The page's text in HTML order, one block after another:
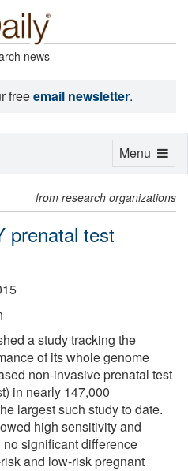
news
freeemail newsletter.
from research organizations
prenatal test
a study tracking the
of its whole genome
non-invasive prenatal test
in nearly 147,000
largest such study to date.
high sensitivity and
significant difference
and low-risk pregnant
Toggle
Menu